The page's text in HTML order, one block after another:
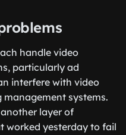
handle video
particularly ad
interfere with video
management systems.
layer of
worked yesterday to fail